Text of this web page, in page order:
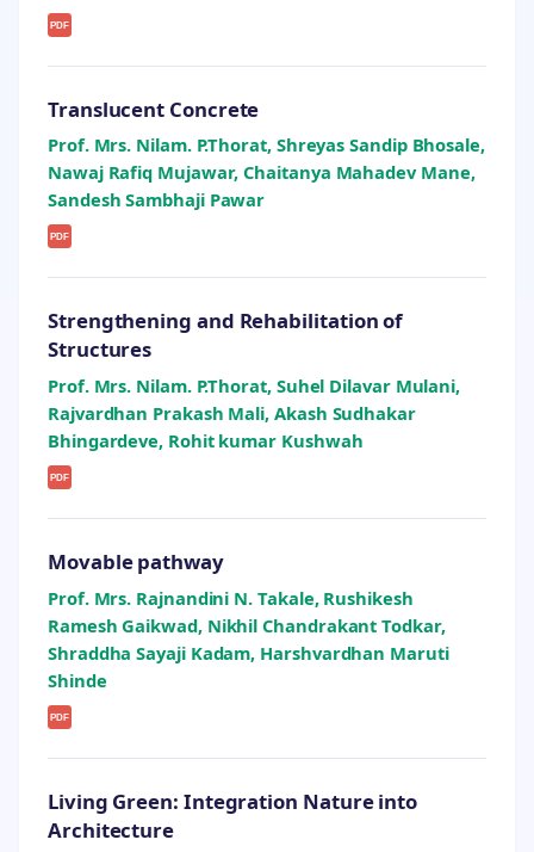
PDF
Translucent Concrete
Prof. Mrs. Nilam. P.Thorat, Shreyas Sandip Bhosale,
Nawaj Rafiq Mujawar, Chaitanya Mahadev Mane,
Sandesh Sambhaji Pawar
PDF
Strengthening and Rehabilitation of
Structures
Prof. Mrs. Nilam. P.Thorat, Suhel Dilavar Mulani,
Rajvardhan Prakash Mali, Akash Sudhakar
Bhingardeve, Rohit kumar Kushwah
PDF
Movable pathway
Prof. Mrs. Rajnandini N. Takale, Rushikesh
Ramesh Gaikwad, Nikhil Chandrakant Todkar,
Shraddha Sayaji Kadam, Harshvardhan Maruti
Shinde
PDF
Living Green: Integration Nature into
Architecture